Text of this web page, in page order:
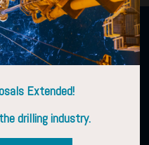
Extended!
drilling industry.